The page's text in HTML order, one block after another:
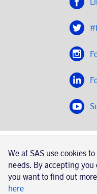
SAS AB, registration
We at SAS use cookies
needs. By accepting
you want to find out
here